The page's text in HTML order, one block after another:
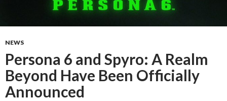
NEWS
Persona 6 and Spyro: A Realm
Beyond Have Been Officially
Announced